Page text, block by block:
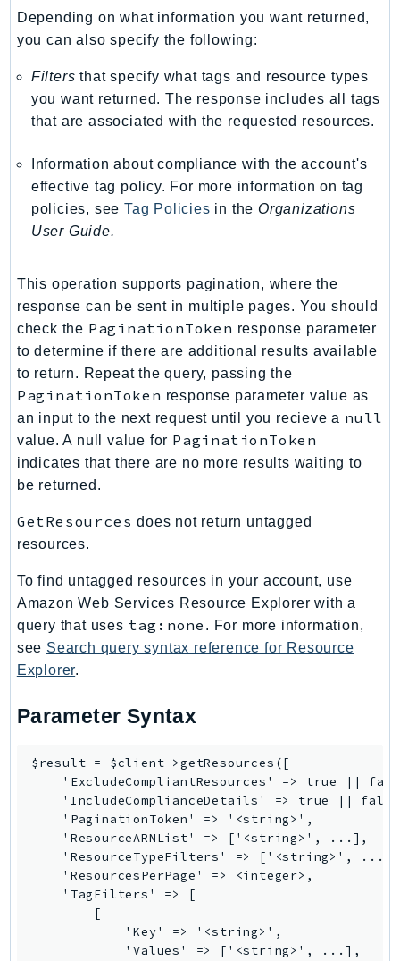
Textract
TimestreamQuery
TimestreamWrite
Tnb
Token
TranscribeService
Transfer
Translate
Uxc
VerifiedPermissions
VoiceID
VPCLattice
Waf
WafRegional
WAFV2
WellArchitected
Wickr
WorkSpaces
WorkspacesInstances
WorkSpacesThinClient
WorkSpacesWeb
GuzzleHttp
Psr7
Http
Packages
Depending on what information you want returned,
you can also specify the following:
Filters that specify what tags and resource types
you want returned. The response includes all tags
that are associated with the requested resources.
Information about compliance with the account's
effective tag policy. For more information on tag
policies, see Tag Policies in the Organizations
User Guide.
This operation supports pagination, where the
response can be sent in multiple pages. You should
check the PaginationToken response parameter
to determine if there are additional results available
to return. Repeat the query, passing the
PaginationToken response parameter value as
an input to the next request until you recieve a null
value. A null value for PaginationToken
indicates that there are no more results waiting to
be returned.
GetResources does not return untagged
resources.
To find untagged resources in your account, use
Amazon Web Services Resource Explorer with a
query that uses tag:none . For more information,
see Search query syntax reference for Resource
Explorer.
Parameter Syntax
$result = $client->getResources([
'ExcludeCompliantResources' => true ||
'IncludeComplianceDetails' => true ||
    'PaginationToken' => '<string>',
    'ResourceARNList' => ['<string>', ...],
    'ResourceTypeFilters' => ['<string>', ...],
    'ResourcesPerPage' => <integer>,
    'TagFilters' => [
        [
            'Key' => '<string>',
            'Values' => ['<string>', ...],